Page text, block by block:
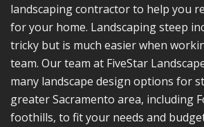
landscaping contractor to help you
for your home. Landscaping steep
tricky but is much easier when
team. Our team at FiveStar
many landscape design options for
greater Sacramento area, including
foothills, to fit your needs and